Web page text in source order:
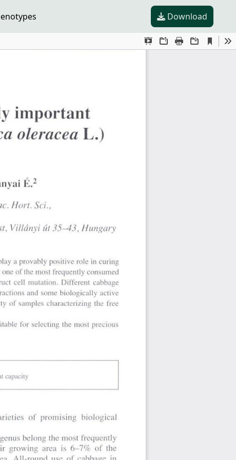
Download